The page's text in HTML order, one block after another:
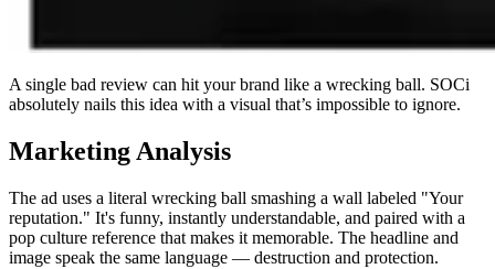
A single bad review can hit your brand like a wrecking ball. SOCi
absolutely nails this idea with a visual that’s impossible to ignore.
Marketing Analysis
The ad uses a literal wrecking ball smashing a wall labeled "Your
reputation." It's funny, instantly understandable, and paired with a
pop culture reference that makes it memorable. The headline and
image speak the same language — destruction and protection.